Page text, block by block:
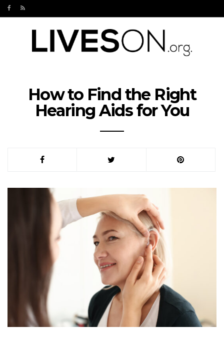
How to Find the Right
Hearing Aids for You